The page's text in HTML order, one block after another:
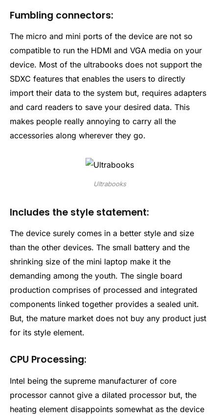
Fumbling connectors:
The micro and mini ports of the device are not so
compatible to run the HDMI and VGA media on your
device. Most of the ultrabooks does not support the
SDXC features that enables the users to directly
import their data to the system but, requires adapters
and card readers to save your desired data. This
makes people really annoying to carry all the
accessories along wherever they go.
Ultrabooks
Includes the style statement:
The device surely comes in a better style and size
than the other devices. The small battery and the
shrinking size of the mini laptop make it the
demanding among the youth. The single board
production comprises of processed and integrated
components linked together provides a sealed unit.
But, the mature market does not buy any product just
for its style element.
CPU Processing:
Intel being the supreme manufacturer of core
processor cannot give a dilated processor but, the
heating element disappoints somewhat as the device